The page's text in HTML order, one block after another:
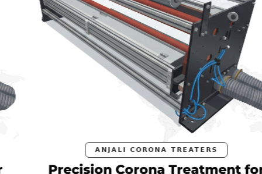
ANJALI CORONA TREATERS
Precision Corona Treatment for